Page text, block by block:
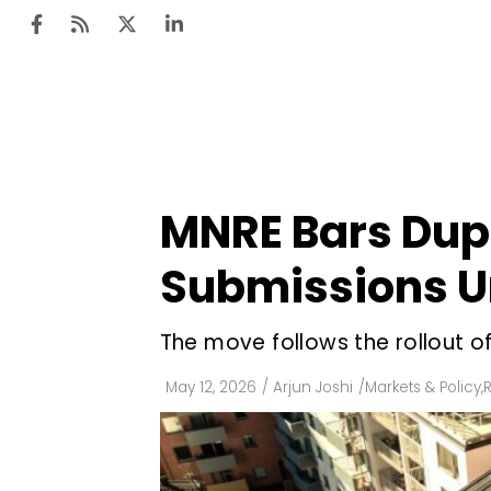
MNRE Bars
Submissions
The move follows the rollout
May 12, 2026 / Arjun Joshi /Markets & Policy,